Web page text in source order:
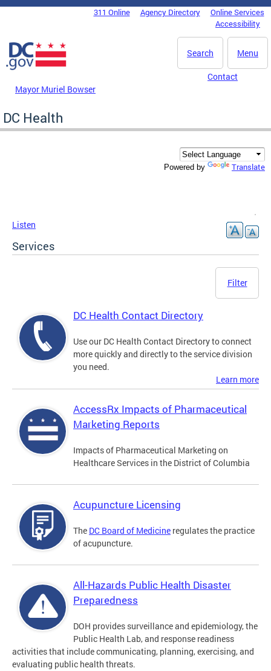
Skip to main content
DC Agency Top Menu311 Online Agency Directory
Online Services
Accessibility
Menu
Search
Mayor Muriel Bowser
Contact
DC Health
Powered by Translate
Listen
Services
Filter
DC Health Contact Directory
Use our DC Health Contact Directory to connect
more quickly and directly to the service division
you need.
Learn more
AccessRx Impacts of Pharmaceutical
Marketing Reports
Impacts of Pharmaceutical Marketing on
Healthcare Services in the District of Columbia
Acupuncture Licensing
The DC Board of Medicine regulates the practice
of acupuncture.
All-Hazards Public Health Disaster
Preparedness
DOH provides surveillance and epidemiology, the
Public Health Lab, and response readiness
activities that include communicating, planning, exercising, and
evaluating public health threats.